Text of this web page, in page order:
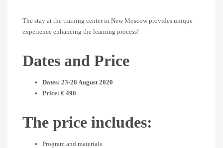
The stay at the training center in New Moscow provides unique
experience enhancing the learning process!
Dates and Price
Dates: 23-28 August 2020
Price: € 490
The price includes:
Program and materials